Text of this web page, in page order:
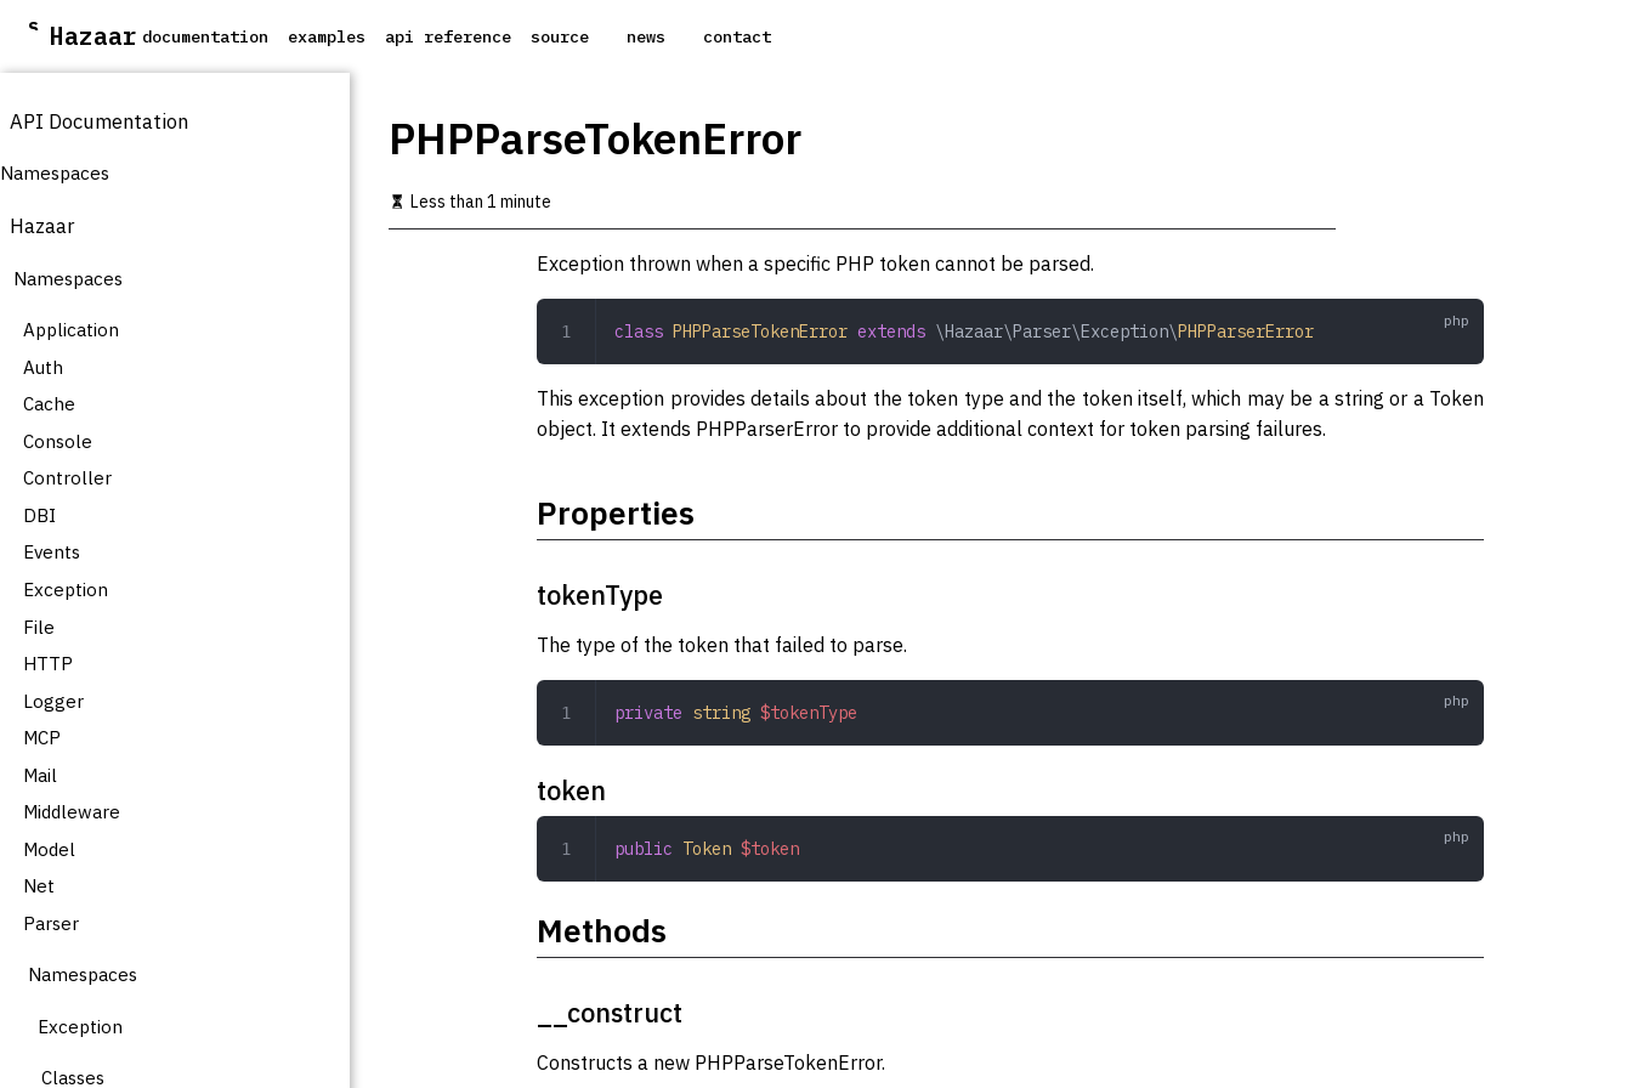
S
i
t
m
n
o
t
n
t
Hazaar documentation examples api reference source news contact
API Documentation
Namespaces
Hazaar
Namespaces
Application
Auth
Cache
Console
Controller
DBI
Events
Exception
File
HTTP
Logger
MCP
Mail
Middleware
Model
Net
Parser
Namespaces
Exception
Classes
PHPParseTokenError
Less than 1 minute
Exception thrown when a specific PHP token cannot be parsed.
class PHPParseTokenError extends \Hazaar\Parser\Exception\PHPParserError
This exception provides details about the token type and the token itself, which may be a string or a Token
object. It extends PHPParserError to provide additional context for token parsing failures.
Properties
tokenType
The type of the token that failed to parse.
private string $tokenType
token
public Token $token
Methods
__construct
Constructs a new PHPParseTokenError.